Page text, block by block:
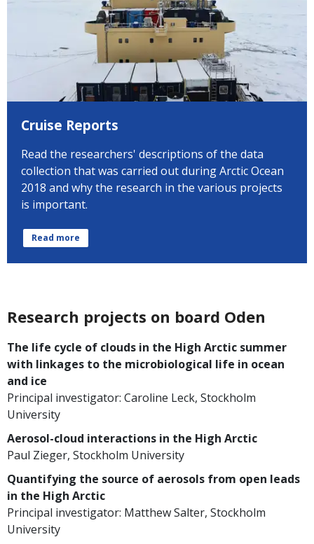
Cruise Reports
Read the researchers' descriptions of the data
collection that was carried out during Arctic Ocean
2018 and why the research in the various projects
is important.
Read more
Research projects on board Oden
The life cycle of clouds in the High Arctic summer
with linkages to the microbiological life in ocean
and ice
Principal investigator: Caroline Leck, Stockholm
University
Aerosol-cloud interactions in the High Arctic
Paul Zieger, Stockholm University
Quantifying the source of aerosols from open leads
in the High Arctic
Principal investigator: Matthew Salter, Stockholm
University